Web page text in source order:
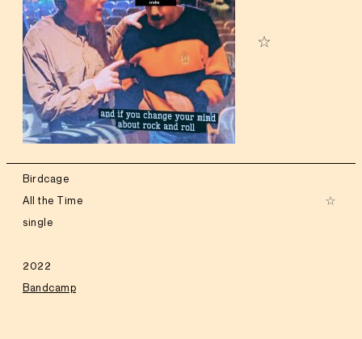
Birdcage
All the Time
single
2022
Bandcamp